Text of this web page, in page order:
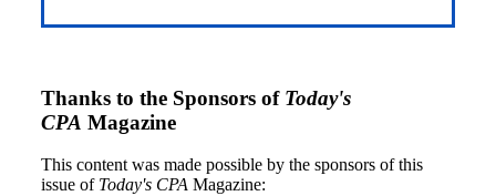
Thanks to the Sponsors of Today's
CPA Magazine
This content was made possible by the sponsors of this
issue of Today's CPA Magazine: